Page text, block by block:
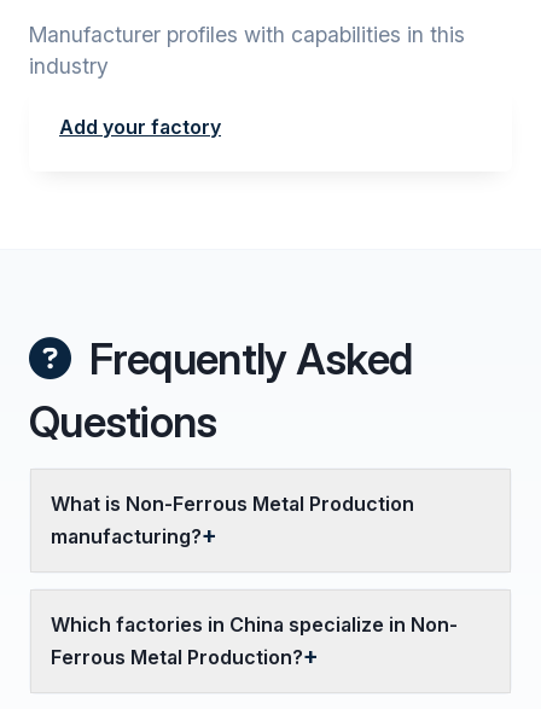
Manufacturer profiles with capabilities in this
industry
Add your factory
Frequently Asked
Questions
What is Non-Ferrous Metal Production
manufacturing?
Which factories in China specialize in Non-
Ferrous Metal Production?